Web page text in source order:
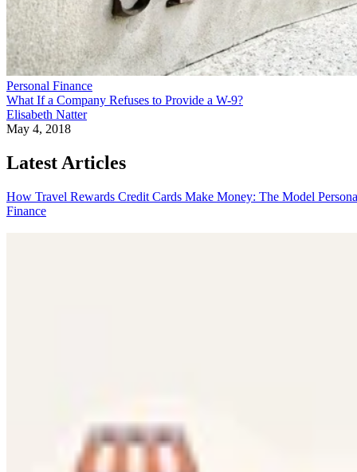
Personal Finance
What If a Company Refuses to Provide a W-9?
Elisabeth Natter
May 4, 2018
Latest Articles
How Travel Rewards Credit Cards Make Money: The Model
Finance